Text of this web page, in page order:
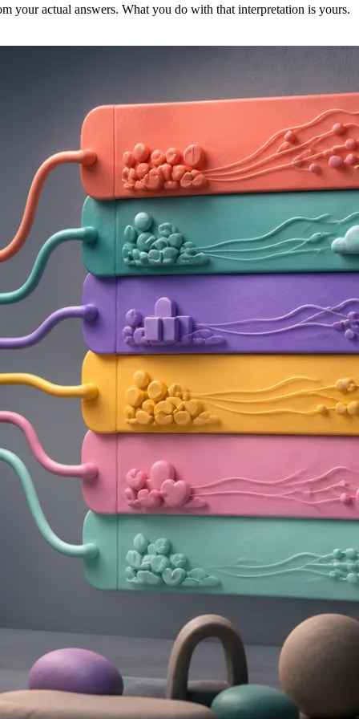
your actual answers. What you do with that interpretation is yours.